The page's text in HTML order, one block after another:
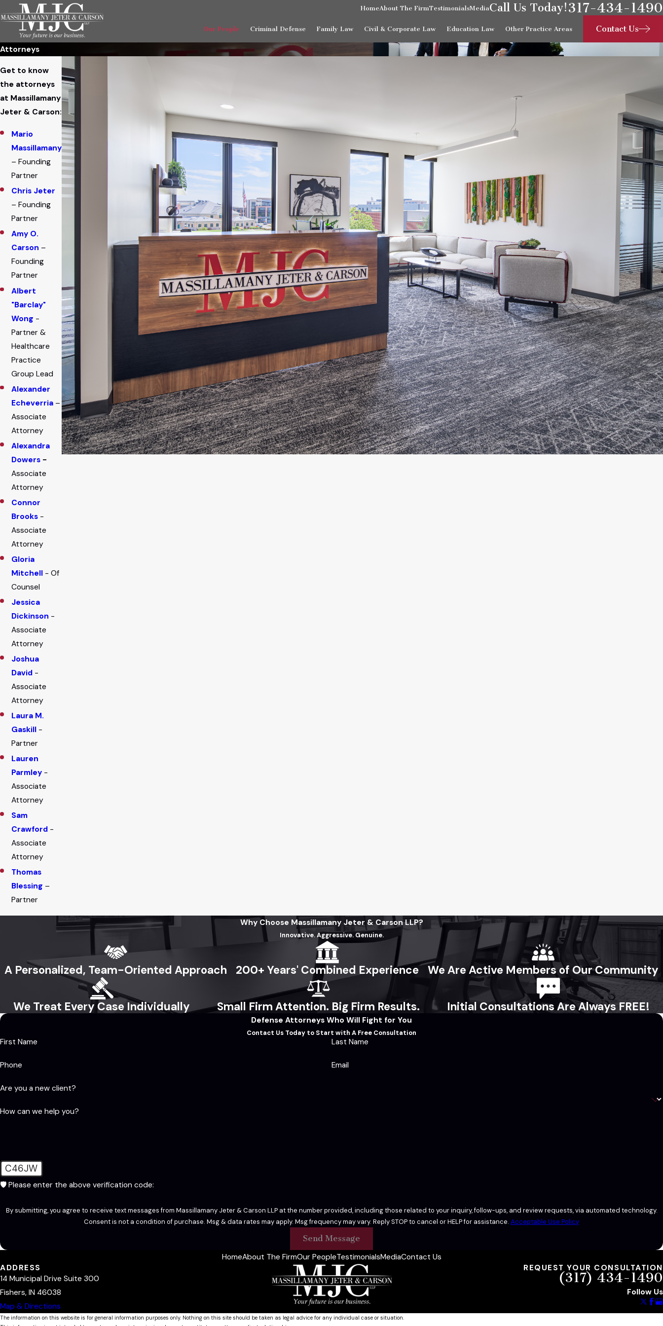
HomeAbout The FirmTestimonialsMediaCall Us Today!317-434-1490
Our People Criminal Defense Family Law Civil & Corporate Law Education Law Other Practice Areas Contact Us
Attorneys
Get to know
the attorneys
at Massillamany
Jeter & Carson:
Mario
Massillamany
– Founding
Partner
Chris Jeter
– Founding
Partner
Amy O.
Carson –
Founding
Partner
Albert
"Barclay"
Wong -
Partner &
Healthcare
Practice
Group Lead
Alexander
Echeverria –
Associate
Attorney
Alexandra
Dowers -
Associate
Attorney
Connor
Brooks -
Associate
Attorney
Gloria
Mitchell - Of
Counsel
Jessica
Dickinson -
Associate
Attorney
Joshua
David -
Associate
Attorney
Laura M.
Gaskill -
Partner
Lauren
Parmley -
Associate
Attorney
Sam
Crawford -
Associate
Attorney
Thomas
Blessing –
Partner
Why Choose Massillamany Jeter & Carson LLP?
Innovative. Aggressive. Genuine.
A Personalized, Team-Oriented Approach 200+ Years' Combined Experience We Are Active Members of Our Community
We Treat Every Case Individually Small Firm Attention. Big Firm Results. Initial Consultations Are Always FREE!
Defense Attorneys Who Will Fight for You
Contact Us Today to Start with A Free Consultation
First Name Last Name
Phone Email
Are you a new client?
How can we help you?
C46JW
🛡️ Please enter the above verification code:
By submitting, you agree to receive text messages from Massillamany Jeter & Carson LLP at the number provided, including those related to your inquiry, follow-ups, and review requests, via automated technology.
Consent is not a condition of purchase. Msg & data rates may apply. Msg frequency may vary. Reply STOP to cancel or HELP for assistance. Acceptable Use Policy
Send Message
HomeAbout The FirmOur PeopleTestimonialsMediaContact Us
ADDRESS
14 Municipal Drive Suite 300
Fishers, IN 46038
Map & Directions
REQUEST YOUR CONSULTATION
(317) 434-1490
Follow Us
The information on this website is for general information purposes only. Nothing on this site should be taken as legal advice for any individual case or situation.